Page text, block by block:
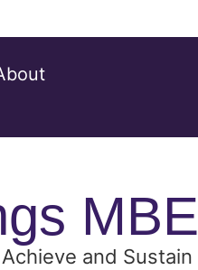
MBE
and Sustain